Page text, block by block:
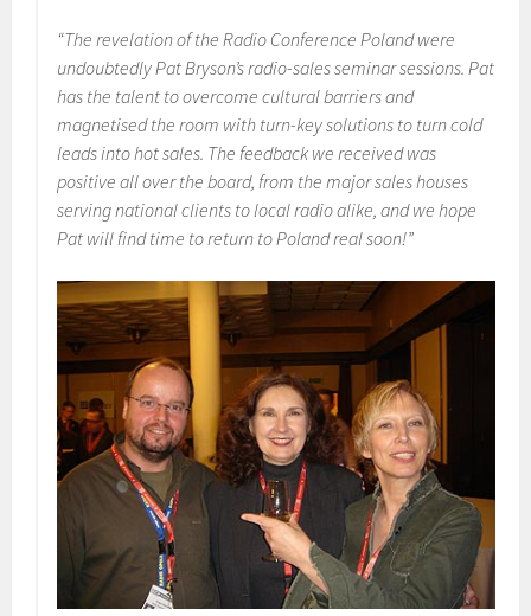
“The revelation of the Radio Conference Poland were
undoubtedly Pat Bryson’s radio-sales seminar sessions. Pat
has the talent to overcome cultural barriers and
magnetised the room with turn-key solutions to turn cold
leads into hot sales. The feedback we received was
positive all over the board, from the major sales houses
serving national clients to local radio alike, and we hope
Pat will find time to return to Poland real soon!”